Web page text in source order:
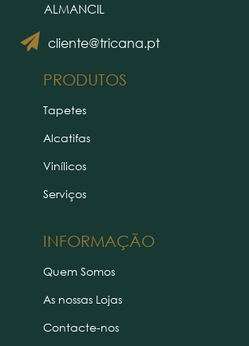
cliente@tricana.pt
ALMANCIL
PRODUTOS
INFORMAÇÃO
Tapetes
Alcatifas
Vinílicos
Serviços
Quem Somos
As nossas Lojas
Contacte-nos